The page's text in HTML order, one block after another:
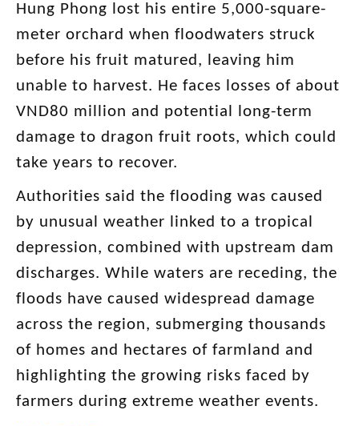
Hung Phong lost his entire 5,000-square-
meter orchard when floodwaters struck
before his fruit matured, leaving him
unable to harvest. He faces losses of about
VND80 million and potential long-term
damage to dragon fruit roots, which could
take years to recover.
Authorities said the flooding was caused
by unusual weather linked to a tropical
depression, combined with upstream dam
discharges. While waters are receding, the
floods have caused widespread damage
across the region, submerging thousands
of homes and hectares of farmland and
highlighting the growing risks faced by
farmers during extreme weather events.